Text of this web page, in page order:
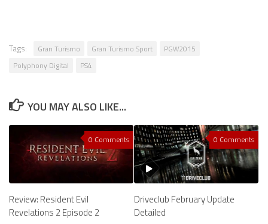
Tags: Gran Turismo Gran Turismo Sport
PGW2015
Polyphony Digital
PS4
YOU MAY ALSO LIKE...
0 Comments
Review: Resident Evil
Revelations 2 Episode 2
0 Comments
Driveclub February Update
Detailed